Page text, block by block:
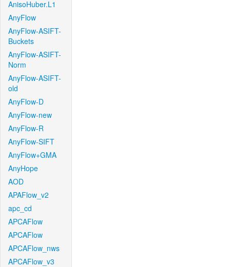
AnisoHuber.L1
AnyFlow
AnyFlow-ASIFT-
Buckets
AnyFlow-ASIFT-
Norm
AnyFlow-ASIFT-
old
AnyFlow-D
AnyFlow-new
AnyFlow-R
AnyFlow-SIFT
AnyFlow+GMA
AnyHope
AOD
APAFlow_v2
apc_cd
APCAFlow
APCAFlow
APCAFlow_nws
APCAFlow_v3